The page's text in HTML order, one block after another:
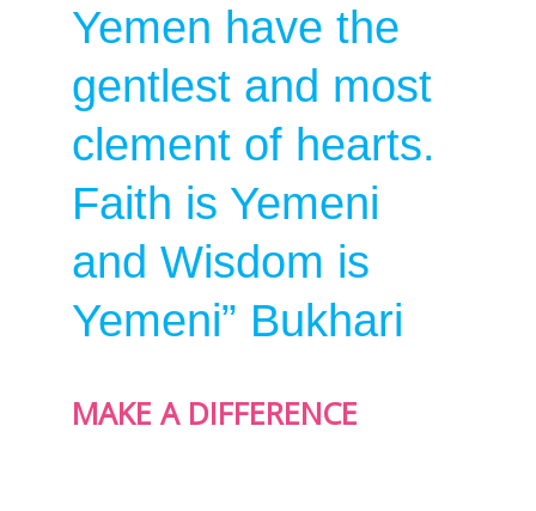
Yemen have the
gentlest and most
clement of hearts.
Faith is Yemeni
and Wisdom is
Yemeni” Bukhari
MAKE A DIFFERENCE